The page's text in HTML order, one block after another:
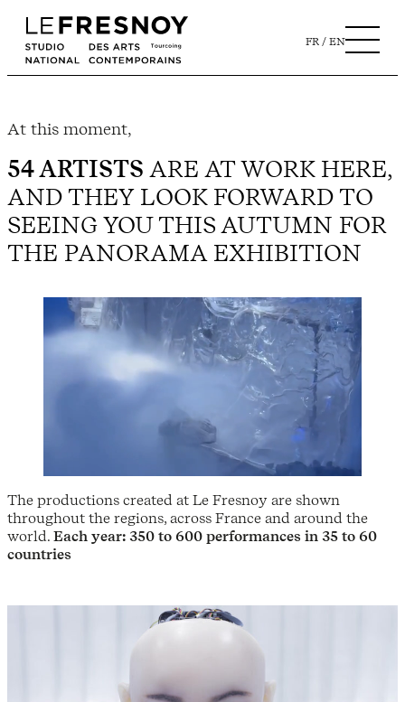
FR EN
At this moment,
54 ARTISTS ARE AT WORK HERE,
AND THEY LOOK FORWARD TO
SEEING YOU THIS AUTUMN FOR
THE PANORAMA EXHIBITION
The productions created at Le Fresnoy are shown
throughout the regions, across France and around the
world. Each year: 350 to 600 performances in 35 to 60
countries